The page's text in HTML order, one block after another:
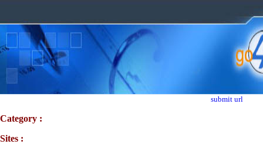
submit url
Category :
Sites :